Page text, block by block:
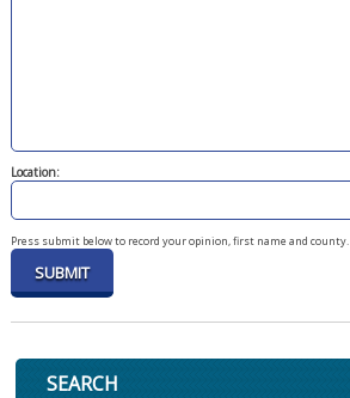
Location:
Press submit below to record your opinion, first name and county.
SEARCH